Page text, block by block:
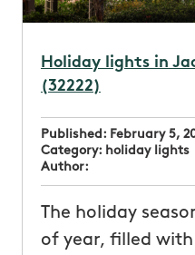
Holiday lights in
(32222)
Published: February 5,
Category: holiday lights
Author:
The holiday
of year, filled